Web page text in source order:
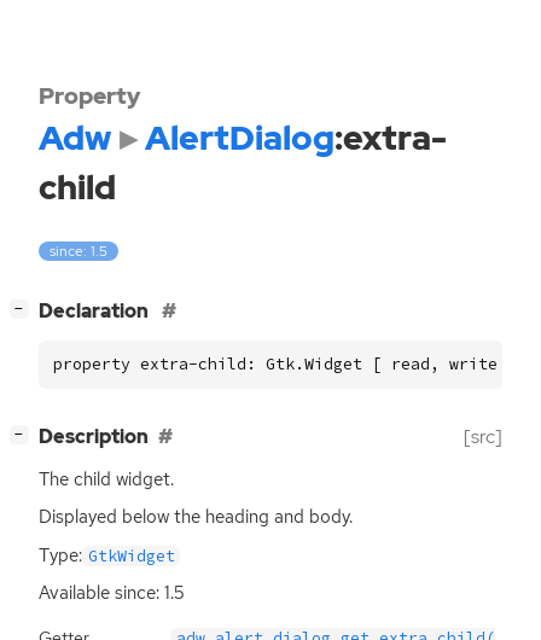
Property
Adw AlertDialog:extra-
child
since: 1.5
− Declaration
property extra-child: Gtk.Widget [ read, write ]
− Description [src]
The child widget.
Displayed below the heading and body.
Type: GtkWidget
Available since: 1.5